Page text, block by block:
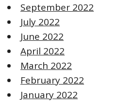
September 2022
July 2022
June 2022
April 2022
March 2022
February 2022
January 2022